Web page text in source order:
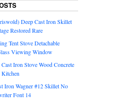
Deep Cast Iron Skillet
Restored Rare
Tent Stove Detachable
Viewing Window
Iron Stove Wood Concrete
Iron Wagner #12 Skillet No
Font 14